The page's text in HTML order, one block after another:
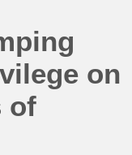
on
of